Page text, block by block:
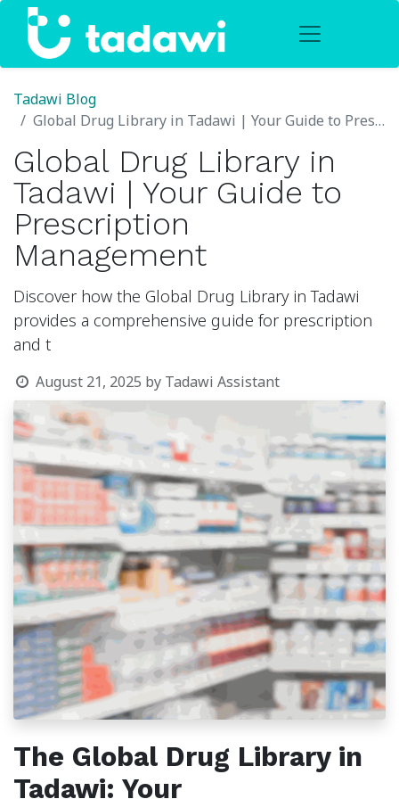
Tadawi Blog
Global Drug Library in Tadawi | Your Guide to Prescription Management
Global Drug Library in
Tadawi | Your Guide to
Prescription
Management
Discover how the Global Drug Library in Tadawi
provides a comprehensive guide for prescription
and t
August 21, 2025byTadawi Assistant
The Global Drug Library in
Tadawi: Your